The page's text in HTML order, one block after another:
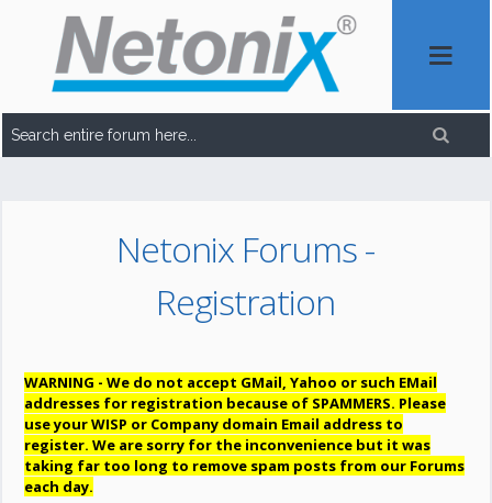
Netonix Forums -
Registration
WARNING - We do not accept GMail, Yahoo or such EMail
addresses for registration because of SPAMMERS. Please
use your WISP or Company domain Email address to
register. We are sorry for the inconvenience but it was
taking far too long to remove spam posts from our Forums
each day.